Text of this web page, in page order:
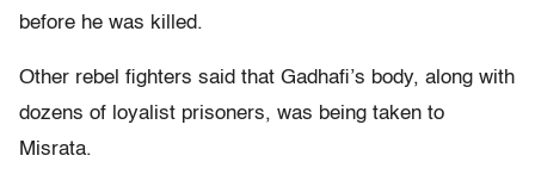
before he was killed.
Other rebel fighters said that Gadhafi’s body, along with
dozens of loyalist prisoners, was being taken to
Misrata.